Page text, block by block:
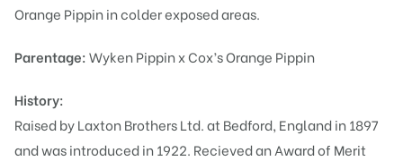
Orange Pippin in colder exposed areas.
Parentage:Wyken Pippin x Cox’s Orange Pippin
History:
Raised by Laxton Brothers Ltd. at Bedford, England in 1897
and was introduced in 1922. Recieved an Award of Merit